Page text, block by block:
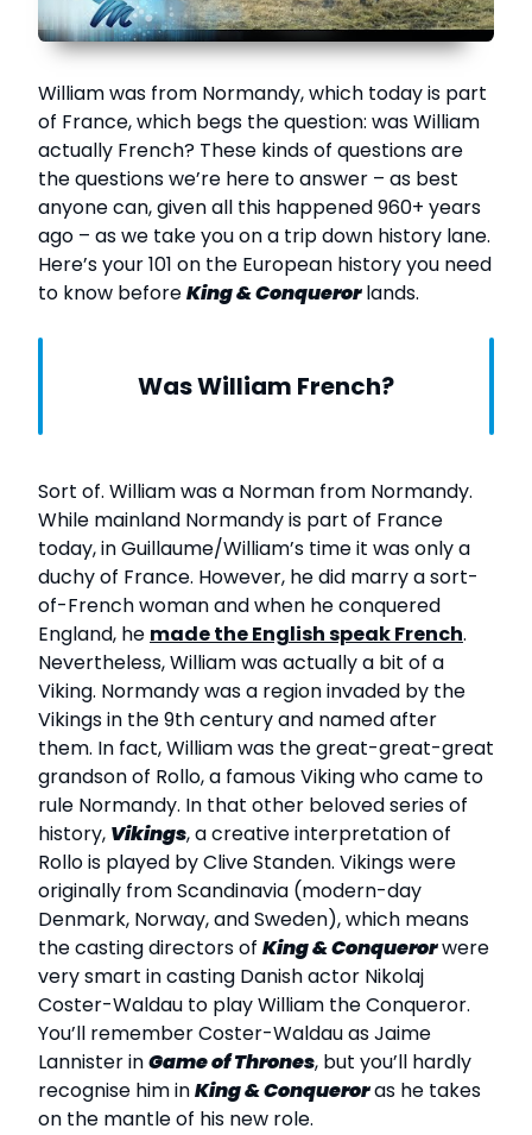
William was from Normandy, which today is part
of France, which begs the question: was William
actually French? These kinds of questions are
the questions we’re here to answer – as best
anyone can, given all this happened 960+ years
ago – as we take you on a trip down history lane.
Here’s your 101 on the European history you need
to know beforeKing & Conquerorlands.
Was William French?
Sort of. William was a Norman from Normandy.
While mainland Normandy is part of France
today, in Guillaume/William’s time it was only a
duchy of France. However, he did marry a sort-
of-French woman and when he conquered
England, he made the English speak French.
Nevertheless, William was actually a bit of a
Viking. Normandy was a region invaded by the
Vikings in the 9th century and named after
them. In fact, William was the great-great-great
grandson of Rollo, a famous Viking who came to
rule Normandy. In that other beloved series of
history, Vikings, a creative interpretation of
Rollo is played by Clive Standen. Vikings were
originally from Scandinavia (modern-day
Denmark, Norway, and Sweden), which means
the casting directors of King & Conquerorwere
very smart in casting Danish actor Nikolaj
Coster-Waldau to play William the Conqueror.
You’ll remember Coster-Waldau as Jaime
Lannister inGame of Thrones, but you’ll hardly
recognise him inKing & Conqueroras he takes
on the mantle of his new role.